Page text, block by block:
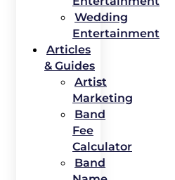
Wedding
Entertainment
Articles
& Guides
Artist
Marketing
Band
Fee
Calculator
Band